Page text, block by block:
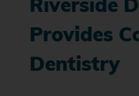
Riverside
Provides
Dentistry